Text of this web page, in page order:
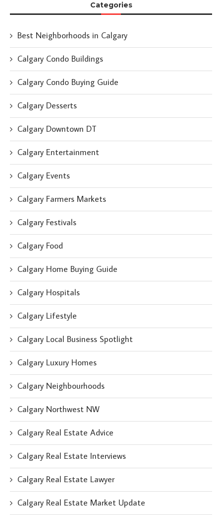
Categories
Best Neighborhoods in Calgary
Calgary Condo Buildings
Calgary Condo Buying Guide
Calgary Desserts
Calgary Downtown DT
Calgary Entertainment
Calgary Events
Calgary Farmers Markets
Calgary Festivals
Calgary Food
Calgary Home Buying Guide
Calgary Hospitals
Calgary Lifestyle
Calgary Local Business Spotlight
Calgary Luxury Homes
Calgary Neighbourhoods
Calgary Northwest NW
Calgary Real Estate Advice
Calgary Real Estate Interviews
Calgary Real Estate Lawyer
Calgary Real Estate Market Update